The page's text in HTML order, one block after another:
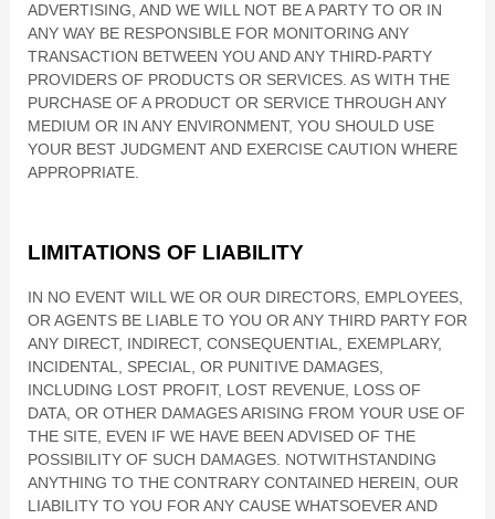
ADVERTISING, AND WE WILL NOT BE A PARTY TO OR IN
ANY WAY BE RESPONSIBLE FOR MONITORING ANY
TRANSACTION BETWEEN YOU AND ANY THIRD-PARTY
PROVIDERS OF PRODUCTS OR SERVICES. AS WITH THE
PURCHASE OF A PRODUCT OR SERVICE THROUGH ANY
MEDIUM OR IN ANY ENVIRONMENT, YOU SHOULD USE
YOUR BEST JUDGMENT AND EXERCISE CAUTION WHERE
APPROPRIATE.
LIMITATIONS OF LIABILITY
IN NO EVENT WILL WE OR OUR DIRECTORS, EMPLOYEES,
OR AGENTS BE LIABLE TO YOU OR ANY THIRD PARTY FOR
ANY DIRECT, INDIRECT, CONSEQUENTIAL, EXEMPLARY,
INCIDENTAL, SPECIAL, OR PUNITIVE DAMAGES,
INCLUDING LOST PROFIT, LOST REVENUE, LOSS OF
DATA, OR OTHER DAMAGES ARISING FROM YOUR USE OF
THE SITE, EVEN IF WE HAVE BEEN ADVISED OF THE
POSSIBILITY OF SUCH DAMAGES. NOTWITHSTANDING
ANYTHING TO THE CONTRARY CONTAINED HEREIN, OUR
LIABILITY TO YOU FOR ANY CAUSE WHATSOEVER AND